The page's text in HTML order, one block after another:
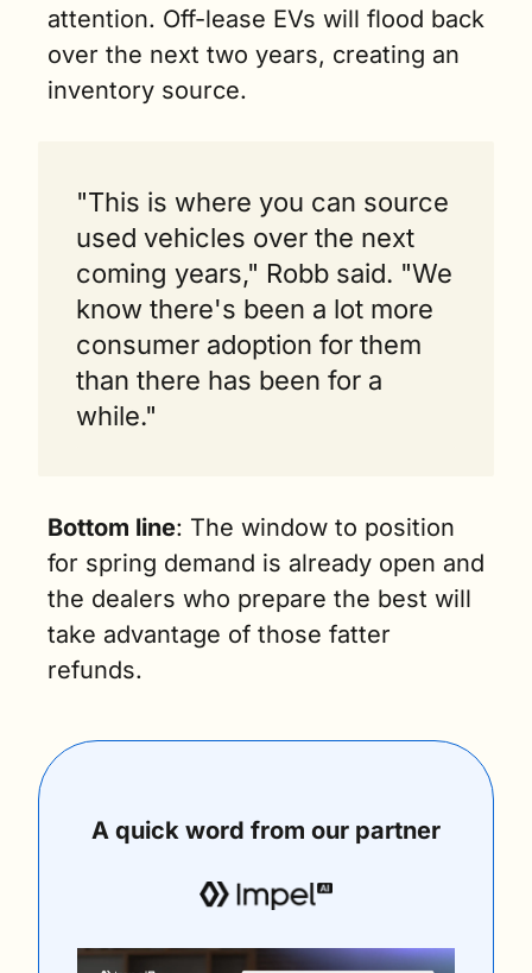
attention. Off-lease EVs will flood back
over the next two years, creating an
inventory source.
"This is where you can source
used vehicles over the next
coming years," Robb said. "We
know there's been a lot more
consumer adoption for them
than there has been for a
while."
Bottom line: The window to position
for spring demand is already open and
the dealers who prepare the best will
take advantage of those fatter
refunds.
A quick word from our partner